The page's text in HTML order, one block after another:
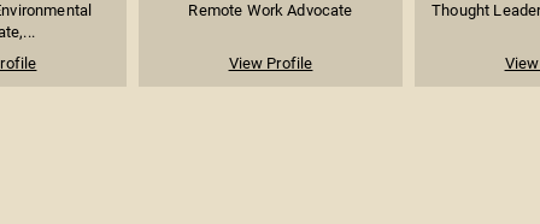
Remote Work Advocate
View Profile
Thought